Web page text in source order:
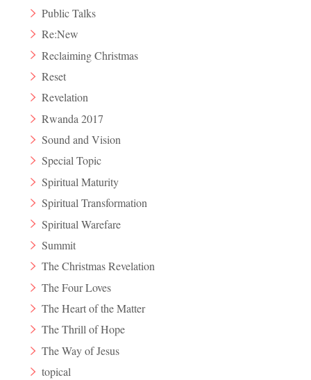
Public Talks
Re:New
Reclaiming Christmas
Reset
Revelation
Rwanda 2017
Sound and Vision
Special Topic
Spiritual Maturity
Spiritual Transformation
Spiritual Warefare
Summit
The Christmas Revelation
The Four Loves
The Heart of the Matter
The Thrill of Hope
The Way of Jesus
topical